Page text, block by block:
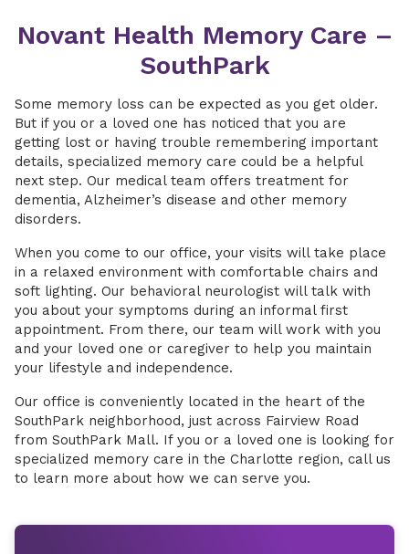
Novant Health Memory Care –
SouthPark
Some memory loss can be expected as you get older.
But if you or a loved one has noticed that you are
getting lost or having trouble remembering important
details, specialized memory care could be a helpful
next step. Our medical team offers treatment for
dementia, Alzheimer’s disease and other memory
disorders.
When you come to our office, your visits will take place
in a relaxed environment with comfortable chairs and
soft lighting. Our behavioral neurologist will talk with
you about your symptoms during an informal first
appointment. From there, our team will work with you
and your loved one or caregiver to help you maintain
your lifestyle and independence.
Our office is conveniently located in the heart of the
SouthPark neighborhood, just across Fairview Road
from SouthPark Mall. If you or a loved one is looking for
specialized memory care in the Charlotte region, call us
to learn more about how we can serve you.